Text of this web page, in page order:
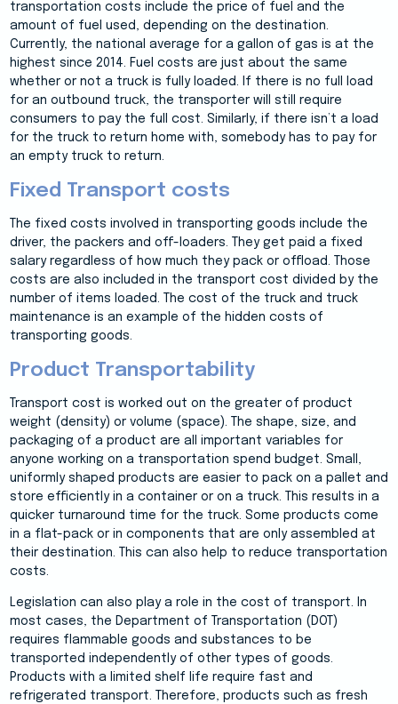
transportation costs include the price of fuel and the
amount of fuel used, depending on the destination.
Currently, the national average for a gallon of gas is at the
highest since 2014. Fuel costs are just about the same
whether or not a truck is fully loaded. If there is no full load
for an outbound truck, the transporter will still require
consumers to pay the full cost. Similarly, if there isn’t a load
for the truck to return home with, somebody has to pay for
an empty truck to return.
Fixed Transport costs
The fixed costs involved in transporting goods include the
driver, the packers and off-loaders. They get paid a fixed
salary regardless of how much they pack or offload. Those
costs are also included in the transport cost divided by the
number of items loaded. The cost of the truck and truck
maintenance is an example of the hidden costs of
transporting goods.
Product Transportability
Transport cost is worked out on the greater of product
weight (density) or volume (space). The shape, size, and
packaging of a product are all important variables for
anyone working on a transportation spend budget. Small,
uniformly shaped products are easier to pack on a pallet and
store efficiently in a container or on a truck. This results in a
quicker turnaround time for the truck. Some products come
in a flat-pack or in components that are only assembled at
their destination. This can also help to reduce transportation
costs.
Legislation can also play a role in the cost of transport. In
most cases, the Department of Transportation (DOT)
requires flammable goods and substances to be
transported independently of other types of goods.
Products with a limited shelf life require fast and
refrigerated transport. Therefore, products such as fresh